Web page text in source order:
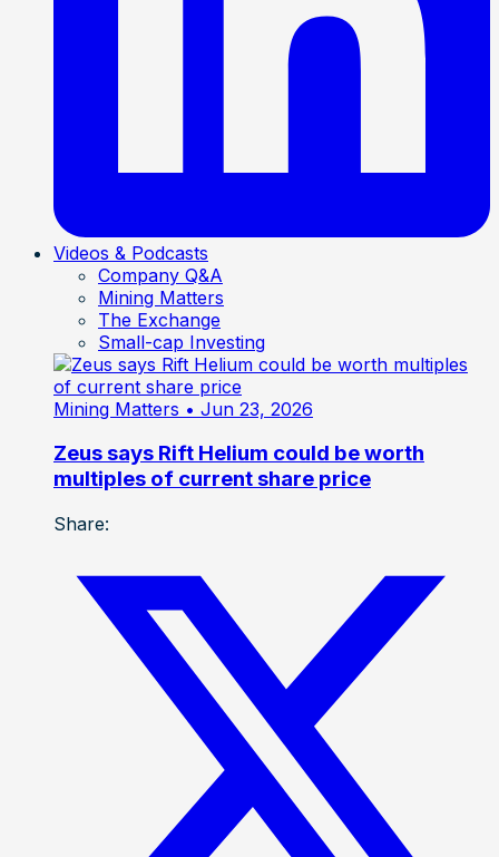
Videos & Podcasts
Company Q&A
Mining Matters
The Exchange
Small-cap Investing
Mining Matters • Jun 23, 2026
Zeus says Rift Helium could be worth
multiples of current share price
Share: